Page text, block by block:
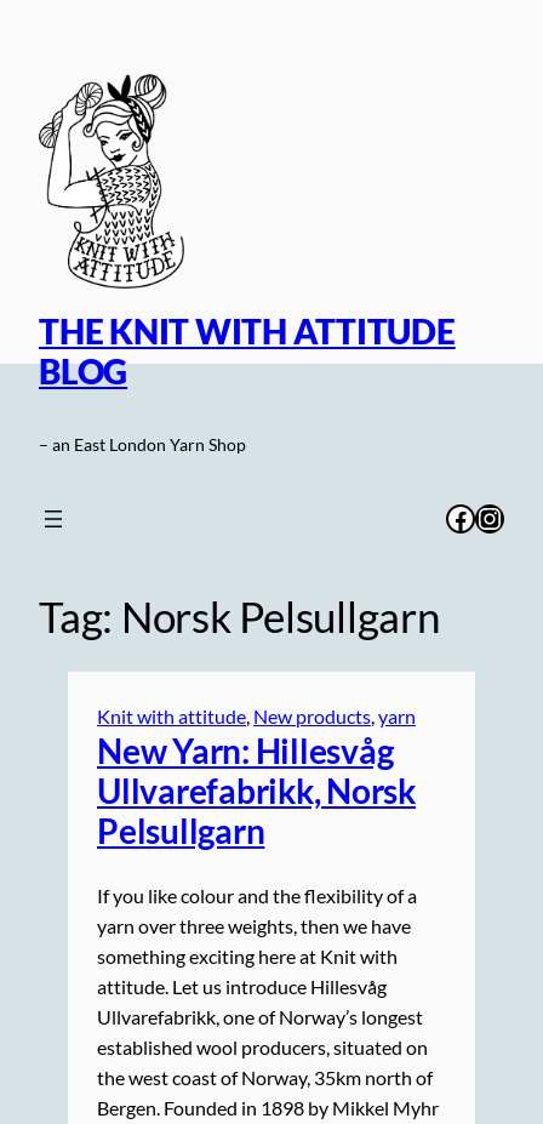
THE KNIT WITH ATTITUDE
BLOG
– an East London Yarn Shop
Tag: Norsk Pelsullgarn
Knit with attitude, New products, yarn
New Yarn: Hillesvåg
Ullvarefabrikk, Norsk
Pelsullgarn
If you like colour and the flexibility of a
yarn over three weights, then we have
something exciting here at Knit with
attitude. Let us introduce Hillesvåg
Ullvarefabrikk, one of Norway’s longest
established wool producers, situated on
the west coast of Norway, 35km north of
Bergen. Founded in 1898 by Mikkel Myhr